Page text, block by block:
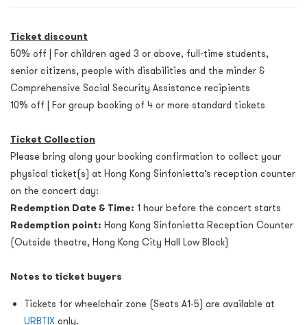
Ticket discount
50% off | For children aged 3 or above, full-time students,
senior citizens, people with disabilities and the minder &
Comprehensive Social Security Assistance recipients
10% off | For group booking of 4 or more standard tickets
Ticket Collection
Please bring along your booking confirmation to collect your
physical ticket(s) at Hong Kong Sinfonietta’s reception counter
on the concert day:
Redemption Date & Time: 1 hour before the concert starts
Redemption point: Hong Kong Sinfonietta Reception Counter
(Outside theatre, Hong Kong City Hall Low Block)
Notes to ticket buyers
Tickets for wheelchair zone (Seats A1-5) are available at
URBTIX only.